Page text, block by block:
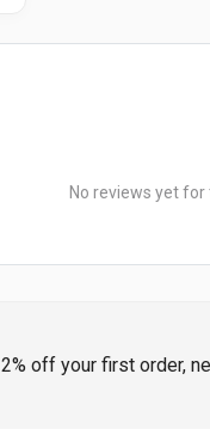
No reviews yet
off your first order,